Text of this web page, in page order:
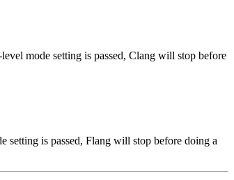
mode setting is passed, Clang will stop before
setting is passed, Flang will stop before doing a